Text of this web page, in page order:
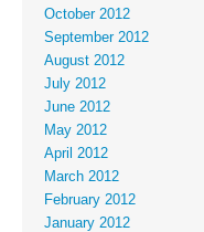
October 2012
September 2012
August 2012
July 2012
June 2012
May 2012
April 2012
March 2012
February 2012
January 2012